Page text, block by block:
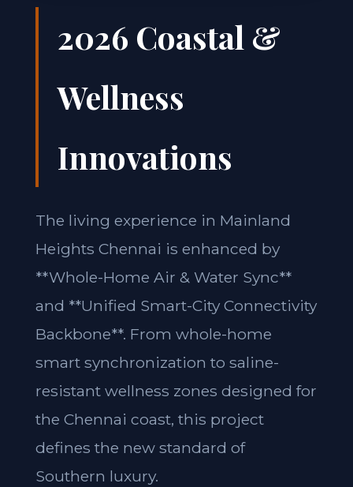
2026 Coastal &
Wellness
Innovations
The living experience in Mainland
Heights Chennai is enhanced by
**Whole-Home Air & Water Sync**
and **Unified Smart-City Connectivity
Backbone**. From whole-home
smart synchronization to saline-
resistant wellness zones designed for
the Chennai coast, this project
defines the new standard of
Southern luxury.